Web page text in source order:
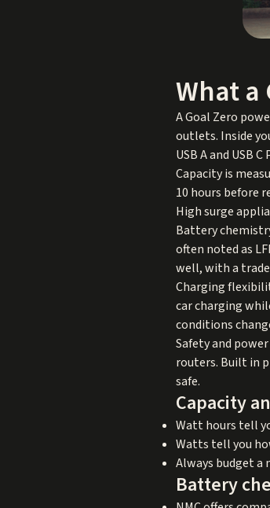
What
A Goal Zero
outlets. Inside
USB A and USB
Capacity is
10 hours before
High surge
Battery
often noted as
well, with a
Charging
car charging
conditions
Safety and
routers. Built in
safe.
Capacity
Watt hours tell
Watts tell you
Always budget a
Battery